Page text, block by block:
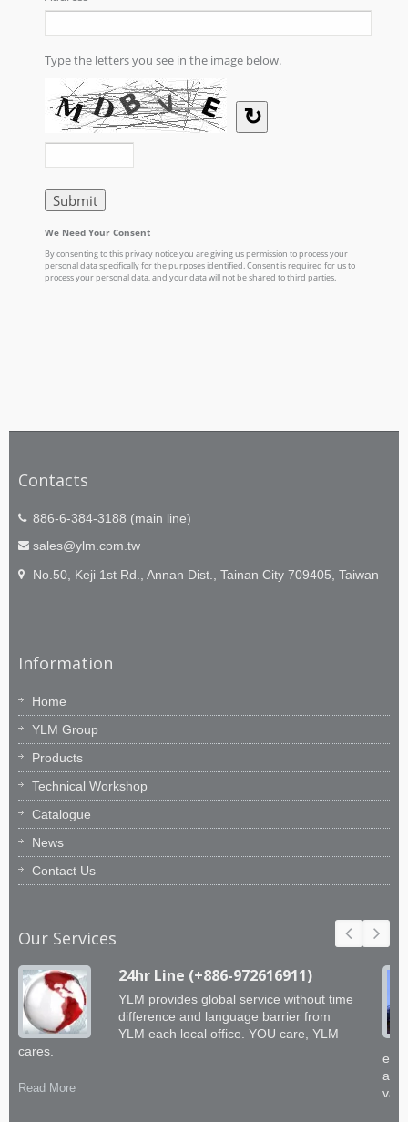
Contacts
886-6-384-3188 (main line)
sales@ylm.com.tw
No.50, Keji 1st Rd., Annan Dist., Tainan City 709405, Taiwan
Information
Home
YLM Group
Products
Technical Workshop
Catalogue
News
Contact Us
Our Services
24hr Line (+886-972616911)
YLM provides global service without time
difference and language barrier from
YLM each local office. YOU care, YLM
cares.
Read More